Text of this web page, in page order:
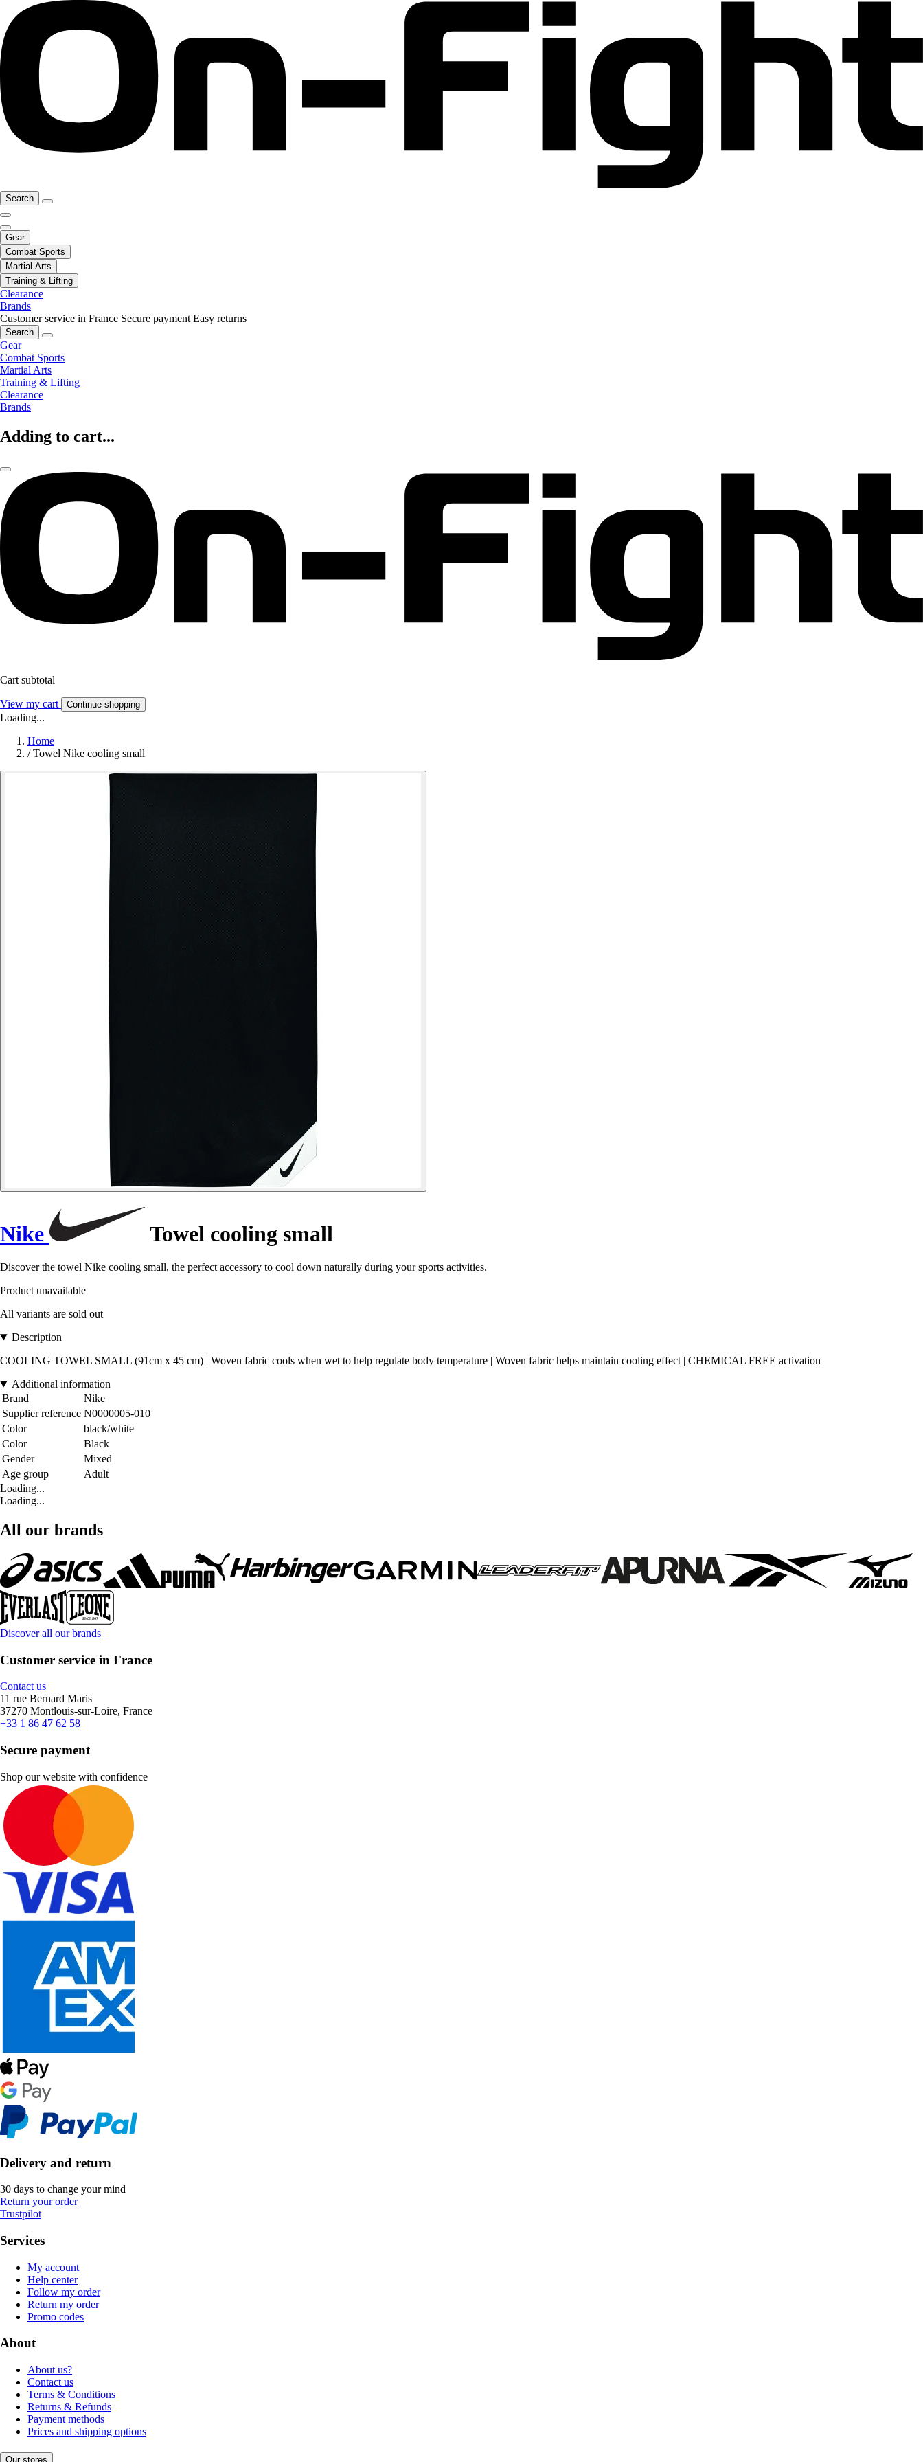
Search
Gear
Combat Sports
Martial Arts
Training & Lifting
Clearance
Brands
Customer service in France Secure payment Easy returns
Search
Gear
Combat Sports
Martial Arts
Training & Lifting
Clearance
Brands
Adding to cart...
Cart subtotal
View my cart Continue shopping
Loading...
Home
/ Towel Nike cooling small
Nike Towel cooling small
Discover the towel Nike cooling small, the perfect accessory to cool down naturally during your sports activities.
Product unavailable
All variants are sold out
Description
COOLING TOWEL SMALL (91cm x 45 cm) | Woven fabric cools when wet to help regulate body temperature | Woven fabric helps maintain cooling effect | CHEMICAL FREE activation
Additional information
Brand
Nike
Supplier reference N0000005-010
Color
black/white
Color
Black
Gender
Mixed
Age group
Adult
Loading...
Loading...
All our brands
Discover all our brands
Customer service in France
Contact us
11 rue Bernard Maris
37270 Montlouis-sur-Loire, France
+33 1 86 47 62 58
Secure payment
Shop our website with confidence
Delivery and return
30 days to change your mind
Return your order
Trustpilot
Services
My account
Help center
Follow my order
Return my order
Promo codes
About
About us?
Contact us
Terms & Conditions
Returns & Refunds
Payment methods
Prices and shipping options
Our stores